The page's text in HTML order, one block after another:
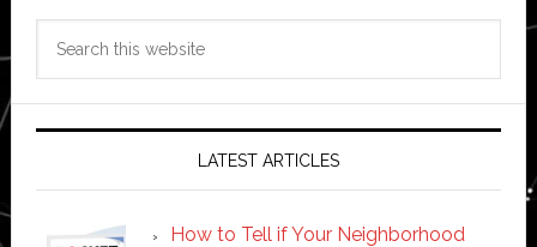
LATEST ARTICLES
How to Tell if Your Neighborhood